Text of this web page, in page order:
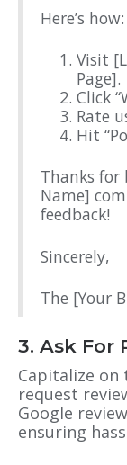
Here’s how:
Visit
Page].
Click
Rate
Hit
Thanks for
Name]
feedback!
Sincerely,
The [Your
3. Ask For
Capitalize
request
Google
ensuring